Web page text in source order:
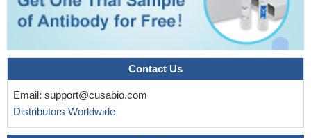
Contact Us
Email: support@cusabio.com
Distributors Worldwide